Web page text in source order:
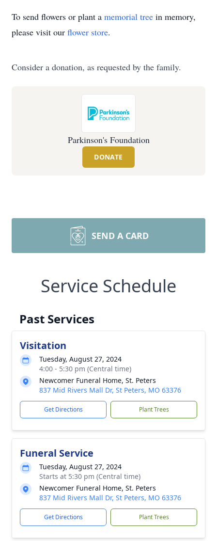
To send flowers or plant a memorial tree in memory,
please visit our flower store.
Consider a donation, as requested by the family.
Parkinson's Foundation
DONATE
SEND A CARD
Service Schedule
Past Services
Visitation
Tuesday, August 27, 2024
4:00 - 5:30 pm (Central time)
Newcomer Funeral Home, St. Peters
837 Mid Rivers Mall Dr, St Peters, MO 63376
Get Directions Plant Trees
Funeral Service
Tuesday, August 27, 2024
Starts at 5:30 pm (Central time)
Newcomer Funeral Home, St. Peters
837 Mid Rivers Mall Dr, St Peters, MO 63376
Get Directions Plant Trees